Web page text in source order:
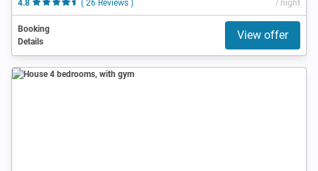
4.8
( 26 Reviews ) / night
Booking
Details
View offer